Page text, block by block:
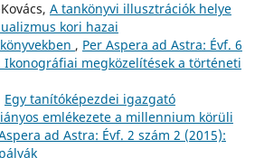
A tankönyvi illusztrációk helye
kori hazai
, Per Aspera ad Astra: Évf. 6
Ikonográfiai megközelítések a történeti
Egy tanítóképezdei igazgató
emlékezete a millennium körüli
ad Astra: Évf. 2 szám 2 (2015):